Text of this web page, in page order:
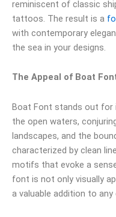
reminiscent of classic
tattoos. The result is a
with contemporary
the sea in your designs.
The Appeal of Boat
Boat Font stands out
the open waters,
landscapes, and the
characterized by clean
motifs that evoke a
font is not only visually
a valuable addition to any